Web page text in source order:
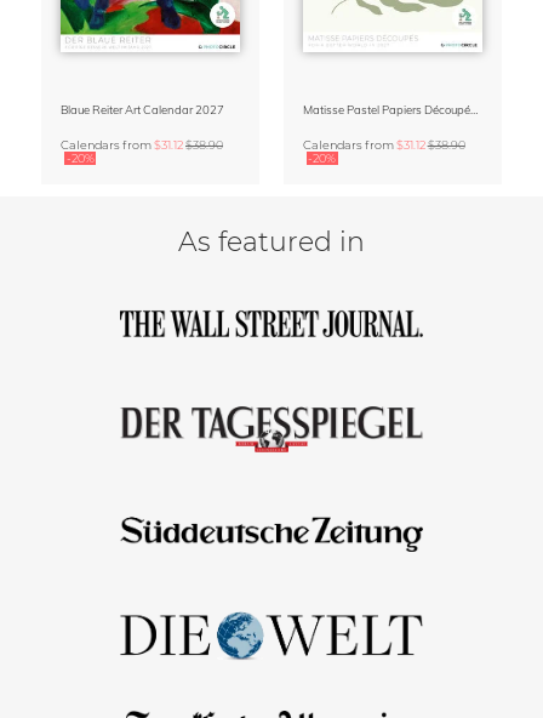
Blaue Reiter Art Calendar 2027
Calendarsfrom$31.12$38.90
-20%
Matisse Pastel Papiers Découpés 2027 Art Calendar
Calendarsfrom$31.12$38.90
-20%
As featured in